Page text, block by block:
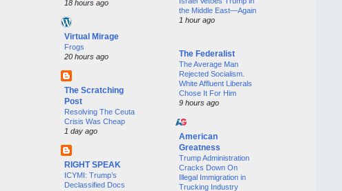
18 hours ago
Virtual Mirage
Frogs
20 hours ago
The Scratching
Post
Resolving The Ceuta
Crisis Was Cheap
1 day ago
RIGHT SPEAK
ICYMI: Trump’s
Declassified Docs
the Middle East—Again
1 hour ago
The Federalist
The Average Man
Rejected Socialism.
White Affluent Liberals
Chose It For Him
9 hours ago
American
Greatness
Trump Administration
Cracks Down On
Illegal Immigration in
Trucking Industry